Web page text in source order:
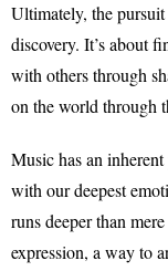
Ultimately, the
discovery. It’s about
with others through
on the world through
Music has an
with our deepest
runs deeper than
expression, a way to